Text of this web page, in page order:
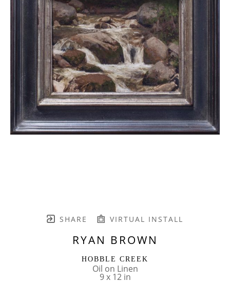
SHARE VIRTUAL INSTALL
RYAN BROWN
HOBBLE CREEK
Oil on Linen
9 x 12 in